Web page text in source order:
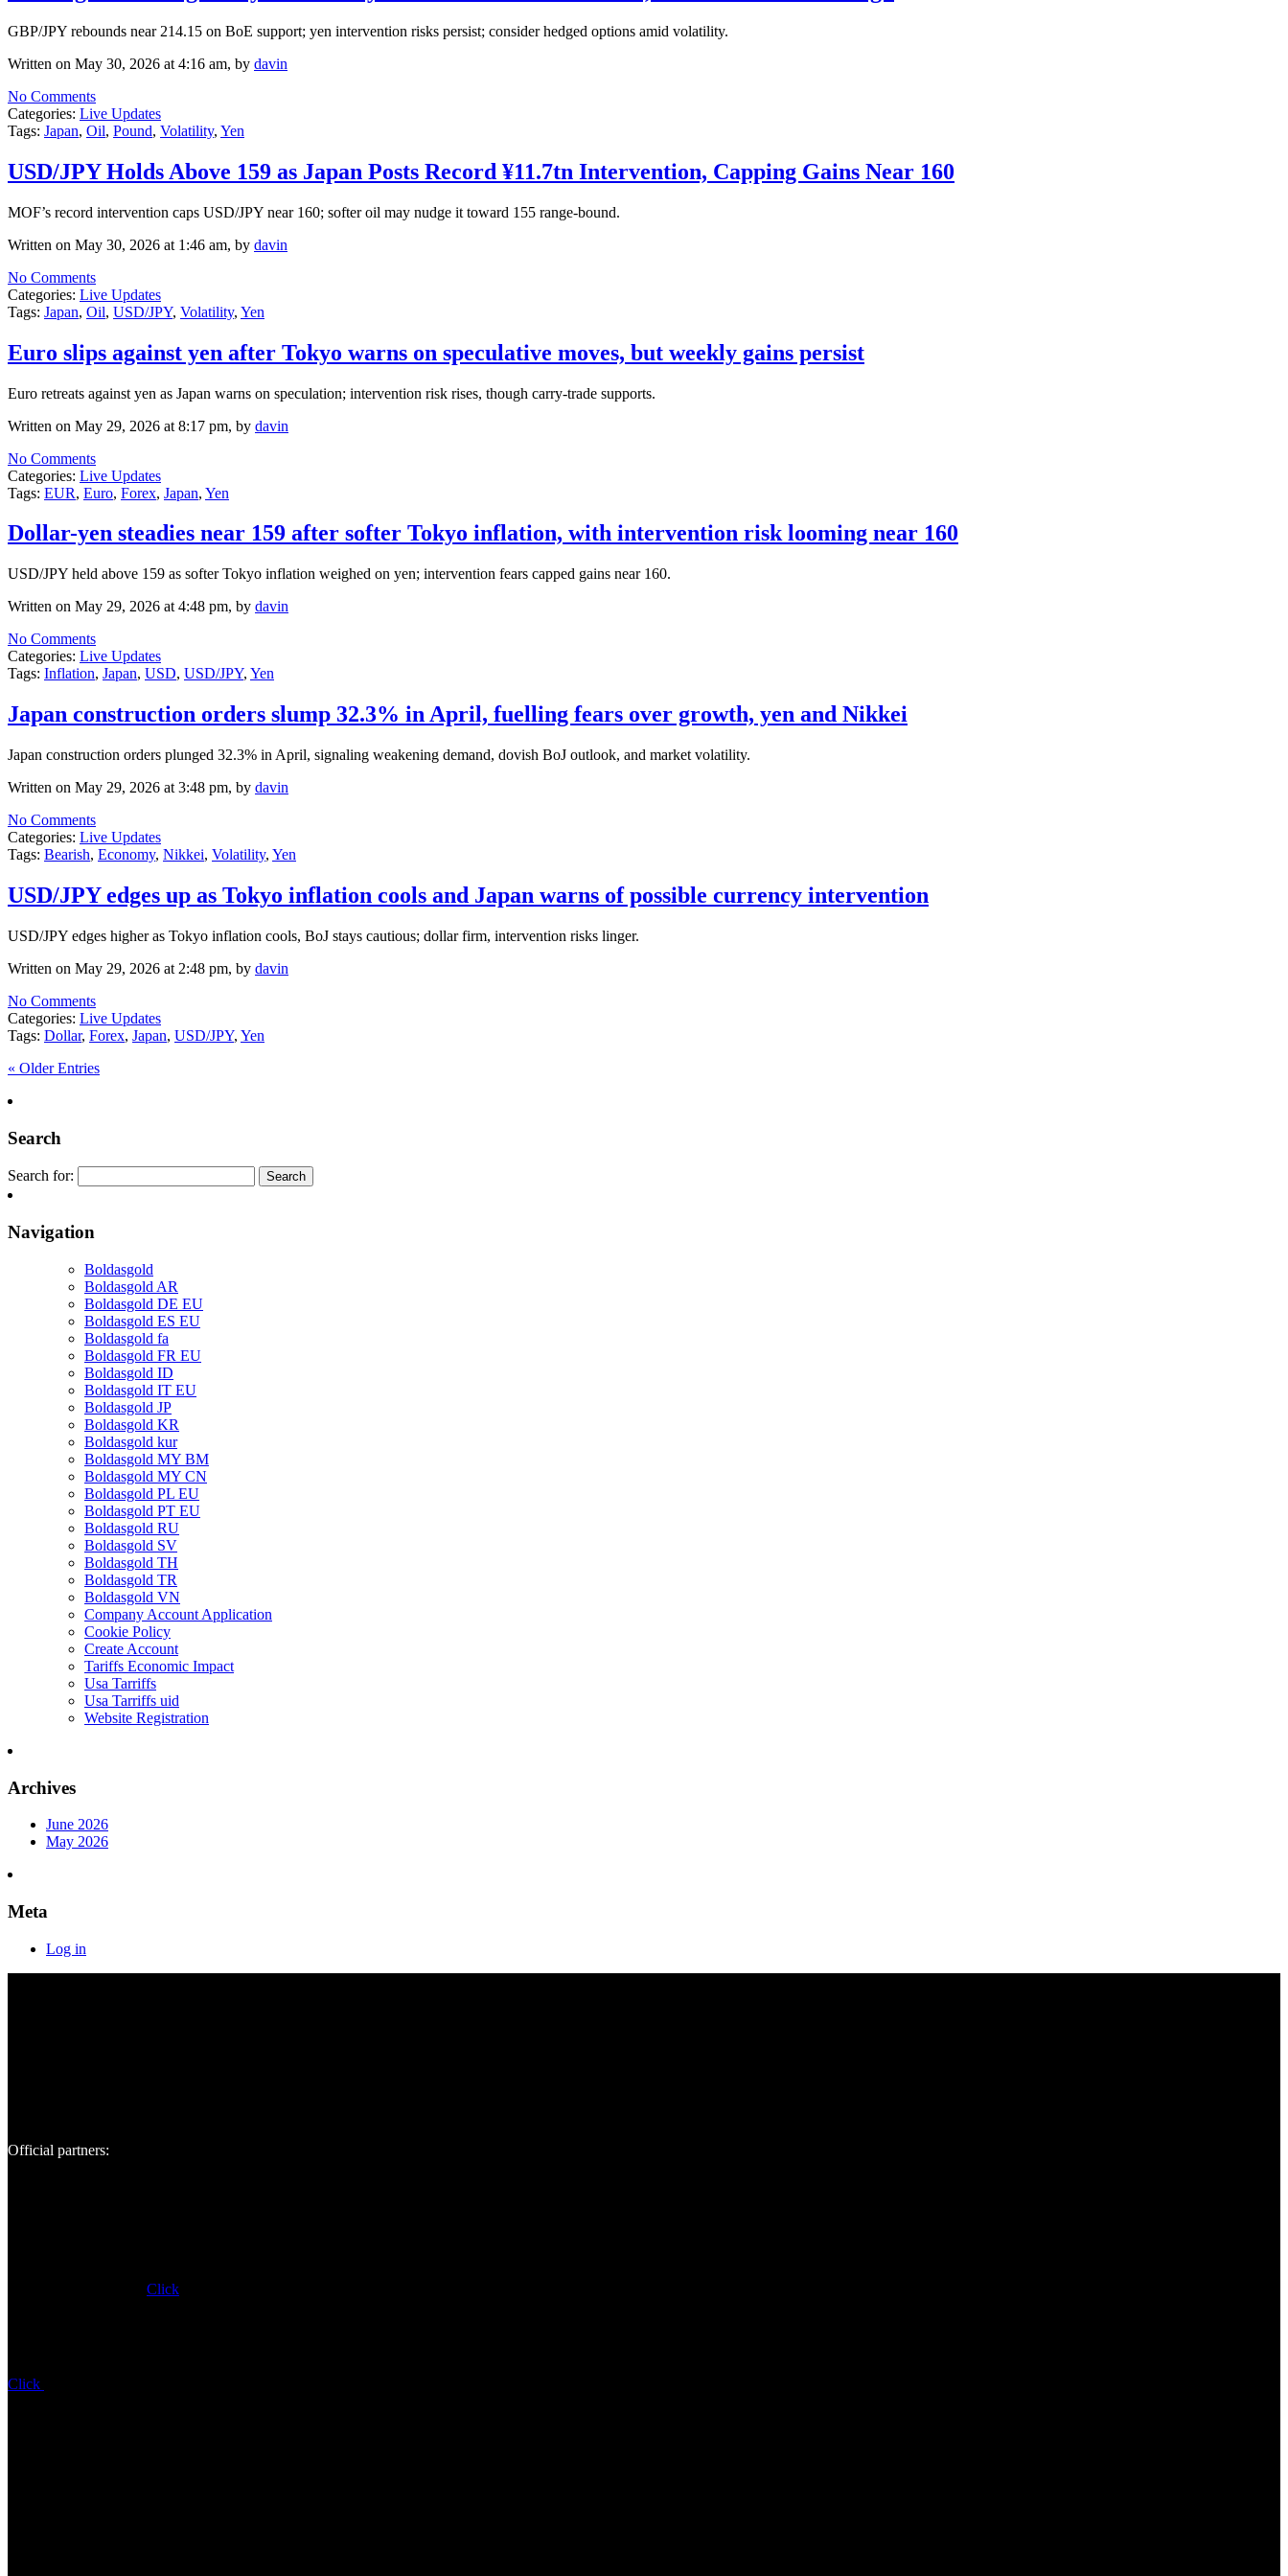
GBP/JPY rebounds near 214.15 on BoE support; yen intervention risks persist; consider hedged options amid volatility.
Written on May 30, 2026 at 4:16 am, by davin
No Comments
Categories: Live Updates
Tags: Japan, Oil, Pound, Volatility, Yen
USD/JPY Holds Above 159 as Japan Posts Record ¥11.7tn Intervention, Capping Gains Near 160
MOF’s record intervention caps USD/JPY near 160; softer oil may nudge it toward 155 range-bound.
Written on May 30, 2026 at 1:46 am, by davin
No Comments
Categories: Live Updates
Tags: Japan, Oil, USD/JPY, Volatility, Yen
Euro slips against yen after Tokyo warns on speculative moves, but weekly gains persist
Euro retreats against yen as Japan warns on speculation; intervention risk rises, though carry-trade supports.
Written on May 29, 2026 at 8:17 pm, by davin
No Comments
Categories: Live Updates
Tags: EUR, Euro, Forex, Japan, Yen
Dollar-yen steadies near 159 after softer Tokyo inflation, with intervention risk looming near 160
USD/JPY held above 159 as softer Tokyo inflation weighed on yen; intervention fears capped gains near 160.
Written on May 29, 2026 at 4:48 pm, by davin
No Comments
Categories: Live Updates
Tags: Inflation, Japan, USD, USD/JPY, Yen
Japan construction orders slump 32.3% in April, fuelling fears over growth, yen and Nikkei
Japan construction orders plunged 32.3% in April, signaling weakening demand, dovish BoJ outlook, and market volatility.
Written on May 29, 2026 at 3:48 pm, by davin
No Comments
Categories: Live Updates
Tags: Bearish, Economy, Nikkei, Volatility, Yen
USD/JPY edges up as Tokyo inflation cools and Japan warns of possible currency intervention
USD/JPY edges higher as Tokyo inflation cools, BoJ stays cautious; dollar firm, intervention risks linger.
Written on May 29, 2026 at 2:48 pm, by davin
No Comments
Categories: Live Updates
Tags: Dollar, Forex, Japan, USD/JPY, Yen
« Older Entries
Search
Search for:
Navigation
Boldasgold
Boldasgold AR
Boldasgold DE EU
Boldasgold ES EU
Boldasgold fa
Boldasgold FR EU
Boldasgold ID
Boldasgold IT EU
Boldasgold JP
Boldasgold KR
Boldasgold kur
Boldasgold MY BM
Boldasgold MY CN
Boldasgold PL EU
Boldasgold PT EU
Boldasgold RU
Boldasgold SV
Boldasgold TH
Boldasgold TR
Boldasgold VN
Company Account Application
Cookie Policy
Create Account
Tariffs Economic Impact
Usa Tarriffs
Usa Tarriffs uid
Website Registration
Archives
June 2026
May 2026
Meta
Log in
Official partners:
Click
Click